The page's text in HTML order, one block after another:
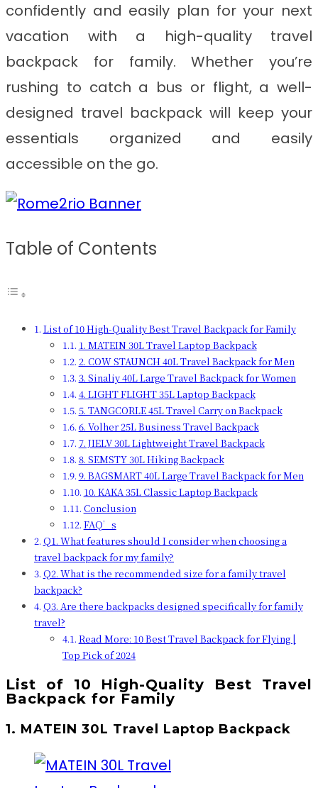
confidently and easily plan for your next
vacation with a high-quality travel
backpack for family. Whether you’re
rushing to catch a bus or flight, a well-
designed travel backpack will keep your
essentials organized and easily
accessible on the go.
Table of Contents
List of 10 High-Quality Best Travel Backpack for Family
1. MATEIN 30L Travel Laptop Backpack
2. COW STAUNCH 40L Travel Backpack for Men
3. Sinaliy 40L Large Travel Backpack for Women
4. LIGHT FLIGHT 35L Laptop Backpack
5. TANGCORLE 45L Travel Carry on Backpack
6. Volher 25L Business Travel Backpack
7. JIELV 30L Lightweight Travel Backpack
8. SEMSTY 30L Hiking Backpack
9. BAGSMART 40L Large Travel Backpack for Men
10. KAKA 35L Classic Laptop Backpack
Conclusion
FAQ’s
Q1. What features should I consider when choosing a
travel backpack for my family?
Q2. What is the recommended size for a family travel
backpack?
Q3. Are there backpacks designed specifically for family
travel?
Read More: 10 Best Travel Backpack for Flying |
Top Pick of 2024
List of 10 High-Quality Best Travel
Backpack for Family
1. MATEIN 30L Travel Laptop Backpack